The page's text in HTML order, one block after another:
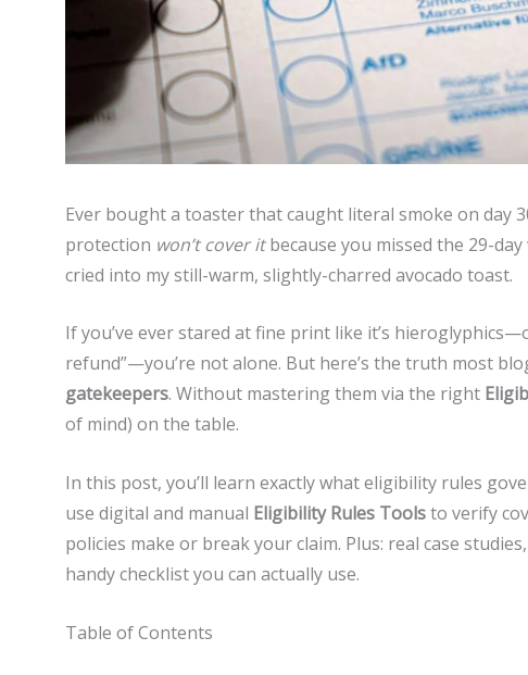
Ever bought a toaster that caught literal smoke on day
protection won’t cover itbecause you missed the 29-day
cried into my still-warm, slightly-charred avocado toast.
If you’ve ever stared at fine print like it’s
refund”—you’re not alone. But here’s the truth most
gatekeepers. Without mastering them via the right
of mind) on the table.
In this post, you’ll learn exactly what eligibility rules
use digital and manual Eligibility Rules Toolsto verify
policies make or break your claim. Plus: real case
handy checklist you can actually use.
Table of Contents